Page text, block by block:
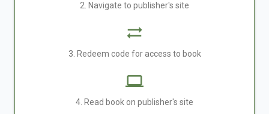
2. Navigate to publisher's site
3. Redeem code for access to book
4. Read book on publisher's site